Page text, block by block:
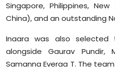
Singapore, Philippines,
China), and an outstanding
Inaara was also selected
alongside Gaurav Pundir,
Samanna Everaa T. The